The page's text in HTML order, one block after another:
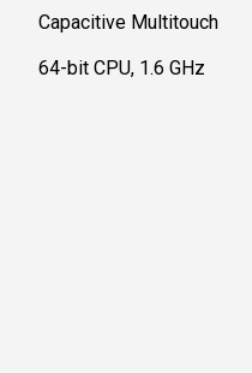
Capacitive Multitouch
64-bit CPU, 1.6 GHz